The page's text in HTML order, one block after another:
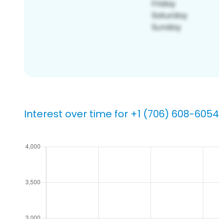
Interest over time for +1 (706) 608-6054